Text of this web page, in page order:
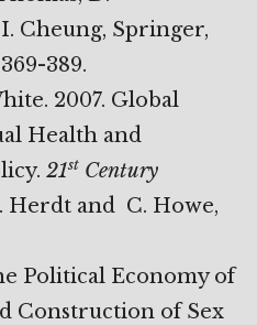
Cheung, Springer,
389.
2007. Global
Health and
21stCentury
Herdt and C. Howe,
Political Economy of
Construction of Sex